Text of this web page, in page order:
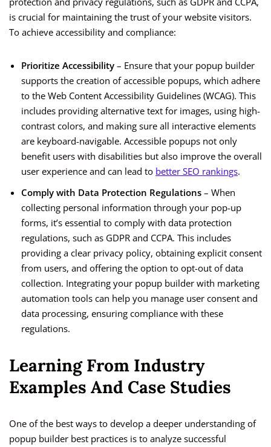
is crucial for maintaining the trust of your website visitors.
To achieve accessibility and compliance:
Prioritize Accessibility – Ensure that your popup builder
supports the creation of accessible popups, which adhere
to the Web Content Accessibility Guidelines (WCAG). This
includes providing alternative text for images, using high-
contrast colors, and making sure all interactive elements
are keyboard-navigable. Accessible popups not only
benefit users with disabilities but also improve the overall
user experience and can lead to better SEO rankings.
Comply with Data Protection Regulations – When
collecting personal information through your pop-up
forms, it’s essential to comply with data protection
regulations, such as GDPR and CCPA. This includes
providing a clear privacy policy, obtaining explicit consent
from users, and offering the option to opt-out of data
collection. Integrating your popup builder with marketing
automation tools can help you manage user consent and
data processing, ensuring compliance with these
regulations.
Learning From Industry
Examples And Case Studies
One of the best ways to develop a deeper understanding of
popup builder best practices is to analyze successful